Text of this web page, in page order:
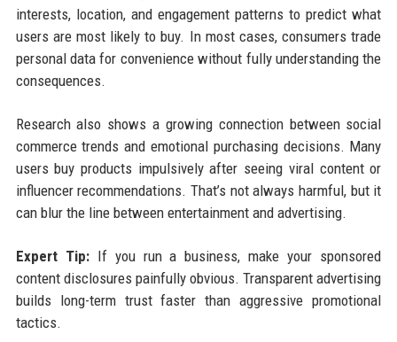
interests, location, and engagement patterns to predict what
users are most likely to buy. In most cases, consumers trade
personal data for convenience without fully understanding the
consequences.
Research also shows a growing connection between social
commerce trends and emotional purchasing decisions. Many
users buy products impulsively after seeing viral content or
influencer recommendations. That’s not always harmful, but it
can blur the line between entertainment and advertising.
Expert Tip:If you run a business, make your sponsored
content disclosures painfully obvious. Transparent advertising
builds long-term trust faster than aggressive promotional
tactics.